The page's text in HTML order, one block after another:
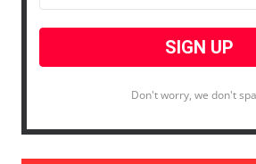
Don't worry, we don't